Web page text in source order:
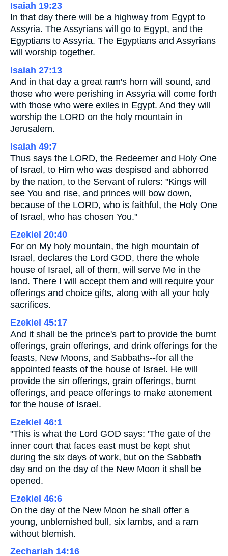
Isaiah 19:23
In that day there will be a highway from Egypt to
Assyria. The Assyrians will go to Egypt, and the
Egyptians to Assyria. The Egyptians and Assyrians
will worship together.
Isaiah 27:13
And in that day a great ram's horn will sound, and
those who were perishing in Assyria will come forth
with those who were exiles in Egypt. And they will
worship the LORD on the holy mountain in
Jerusalem.
Isaiah 49:7
Thus says the LORD, the Redeemer and Holy One
of Israel, to Him who was despised and abhorred
by the nation, to the Servant of rulers: "Kings will
see You and rise, and princes will bow down,
because of the LORD, who is faithful, the Holy One
of Israel, who has chosen You."
Ezekiel 20:40
For on My holy mountain, the high mountain of
Israel, declares the Lord GOD, there the whole
house of Israel, all of them, will serve Me in the
land. There I will accept them and will require your
offerings and choice gifts, along with all your holy
sacrifices.
Ezekiel 45:17
And it shall be the prince's part to provide the burnt
offerings, grain offerings, and drink offerings for the
feasts, New Moons, and Sabbaths--for all the
appointed feasts of the house of Israel. He will
provide the sin offerings, grain offerings, burnt
offerings, and peace offerings to make atonement
for the house of Israel.
Ezekiel 46:1
"This is what the Lord GOD says: 'The gate of the
inner court that faces east must be kept shut
during the six days of work, but on the Sabbath
day and on the day of the New Moon it shall be
opened.
Ezekiel 46:6
On the day of the New Moon he shall offer a
young, unblemished bull, six lambs, and a ram
without blemish.
Zechariah 14:16